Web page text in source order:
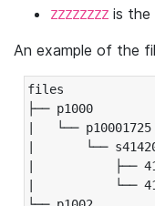
ZZZZZZZZ is the
An example of the
files
├── p1000
|   └── p10001725
|       └──
|           ├──
|           └──